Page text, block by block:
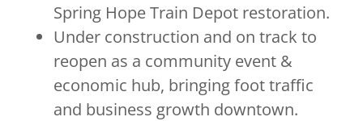
Spring Hope Train Depot restoration.
Under construction and on track to
reopen as a community event &
economic hub, bringing foot traffic
and business growth downtown.